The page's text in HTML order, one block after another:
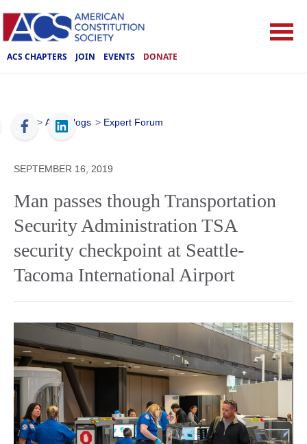
ACS CHAPTERS JOIN EVENTS DONATE
ACS > ACS Blogs > Expert Forum
SEPTEMBER 16, 2019
Man passes though Transportation
Security Administration TSA
security checkpoint at Seattle-
Tacoma International Airport